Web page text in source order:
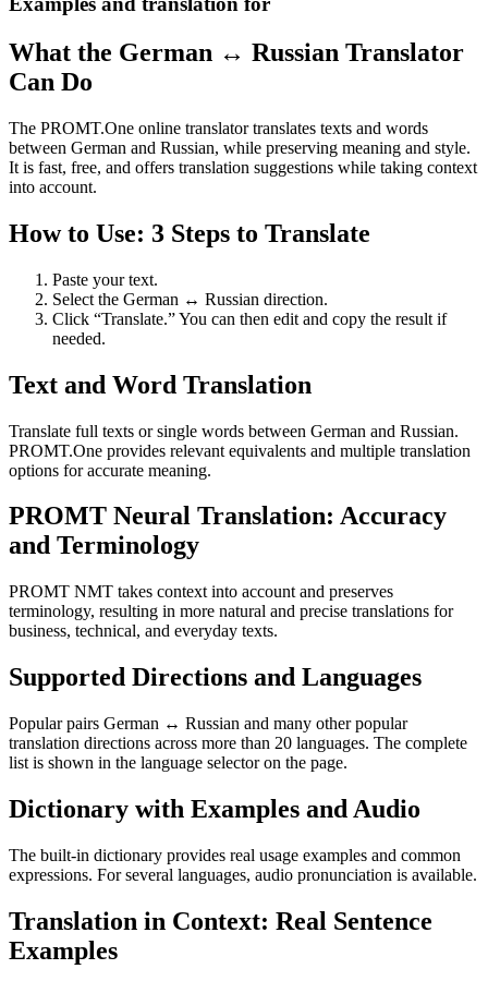
What the German ↔ Russian Translator
Can Do
The PROMT.One online translator translates texts and words
between German and Russian, while preserving meaning and style.
It is fast, free, and offers translation suggestions while taking context
into account.
How to Use: 3 Steps to Translate
Paste your text.
Select the German ↔ Russian direction.
Click “Translate.” You can then edit and copy the result if
needed.
Text and Word Translation
Translate full texts or single words between German and Russian.
PROMT.One provides relevant equivalents and multiple translation
options for accurate meaning.
PROMT Neural Translation: Accuracy
and Terminology
PROMT NMT takes context into account and preserves
terminology, resulting in more natural and precise translations for
business, technical, and everyday texts.
Supported Directions and Languages
Popular pairs German ↔ Russian and many other popular
translation directions across more than 20 languages. The complete
list is shown in the language selector on the page.
Dictionary with Examples and Audio
The built-in dictionary provides real usage examples and common
expressions. For several languages, audio pronunciation is available.
Translation in Context: Real Sentence
Examples